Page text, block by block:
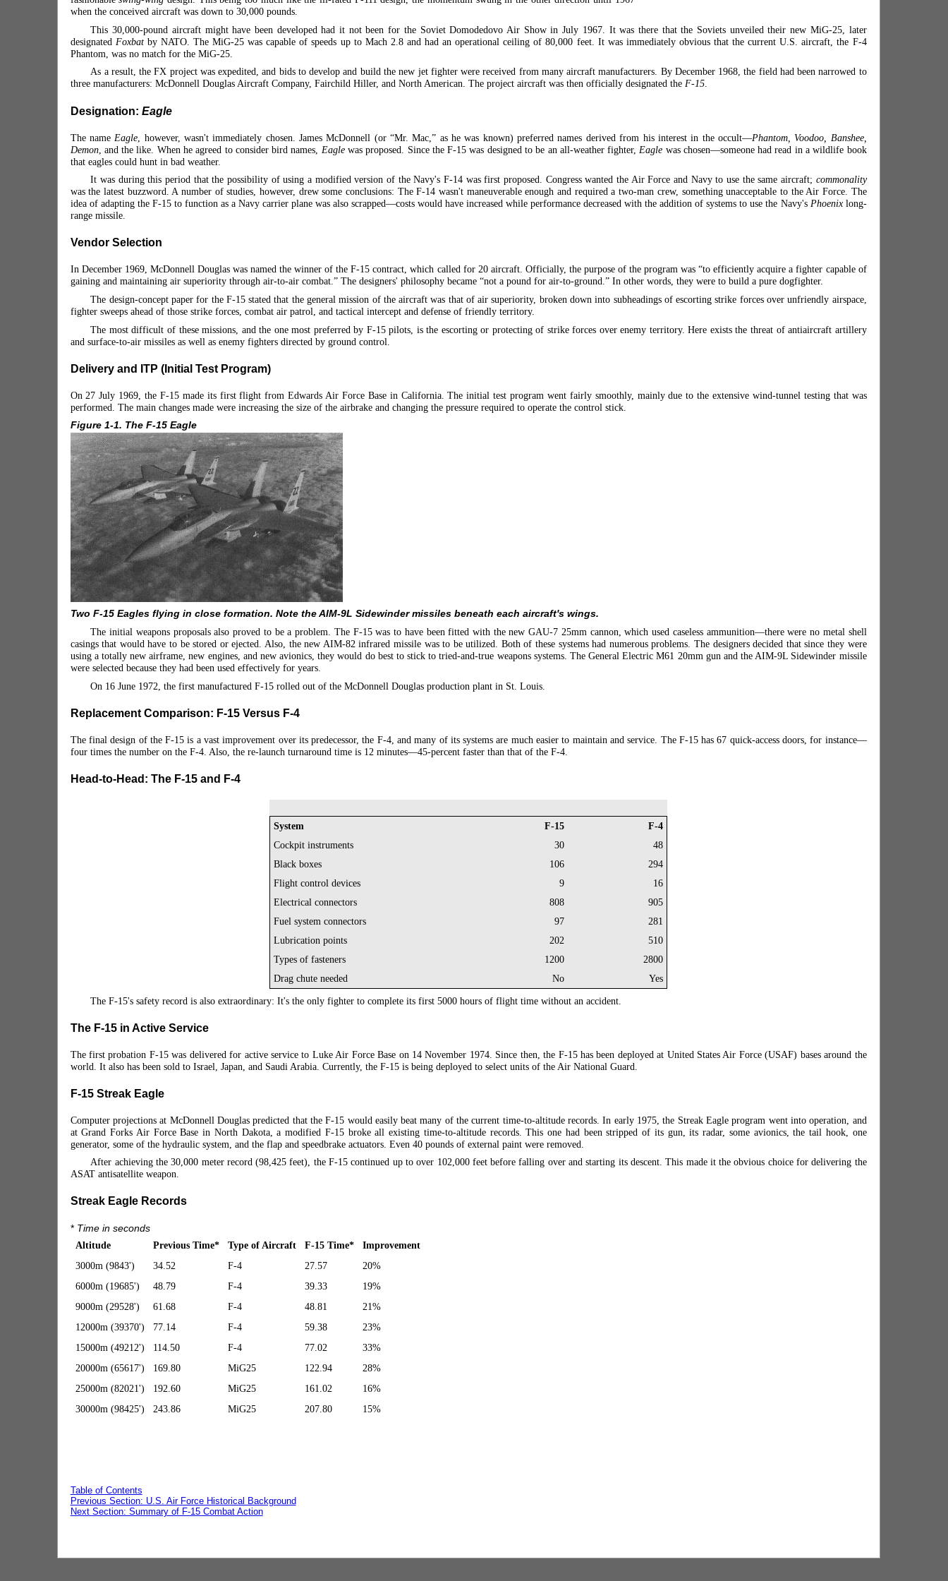
when the conceived aircraft was down to 30,000 pounds.
This 30,000-pound aircraft might have been developed had it not been for the Soviet Domodedovo Air Show in July 1967. It was there that the Soviets unveiled their new MiG-25, later
designated Foxbatby NATO. The MiG-25 was capable of speeds up to Mach 2.8 and had an operational ceiling of 80,000 feet. It was immediately obvious that the current U.S. aircraft, the F-4
Phantom, was no match for the MiG-25.
As a result, the FX project was expedited, and bids to develop and build the new jet fighter were received from many aircraft manufacturers. By December 1968, the field had been narrowed to
three manufacturers: McDonnell Douglas Aircraft Company, Fairchild Hiller, and North American. The project aircraft was then officially designated the F-15.
Designation: Eagle
The name Eagle , however, wasn't immediately chosen. James McDonnell (or “Mr. Mac,” as he was known) preferred names derived from his interest in the occult—Phantom, Voodoo, Banshee,
Demon, and the like. When he agreed to consider bird names, Eaglewas proposed. Since the F-15 was designed to be an all-weather fighter, Eagle was chosen—someone had read in a wildlife book
that eagles could hunt in bad weather.
It was during this period that the possibility of using a modified version of the Navy's F-14 was first proposed. Congress wanted the Air Force and Navy to use the same aircraft; commonality
was the latest buzzword. A number of studies, however, drew some conclusions: The F-14 wasn't maneuverable enough and required a two-man crew, something unacceptable to the Air Force. The
idea of adapting the F-15 to function as a Navy carrier plane was also scrapped—costs would have increased while performance decreased with the addition of systems to use the Navy's Phoenixlong-
range missile.
Vendor Selection
In December 1969, McDonnell Douglas was named the winner of the F-15 contract, which called for 20 aircraft. Officially, the purpose of the program was “to efficiently acquire a fighter capable of
gaining and maintaining air superiority through air-to-air combat.” The designers' philosophy became “not a pound for air-to-ground.” In other words, they were to build a pure dogfighter.
The design-concept paper for the F-15 stated that the general mission of the aircraft was that of air superiority, broken down into subheadings of escorting strike forces over unfriendly airspace,
fighter sweeps ahead of those strike forces, combat air patrol, and tactical intercept and defense of friendly territory.
The most difficult of these missions, and the one most preferred by F-15 pilots, is the escorting or protecting of strike forces over enemy territory. Here exists the threat of antiaircraft artillery
and surface-to-air missiles as well as enemy fighters directed by ground control.
Delivery and ITP (Initial Test Program)
On 27 July 1969, the F-15 made its first flight from Edwards Air Force Base in California. The initial test program went fairly smoothly, mainly due to the extensive wind-tunnel testing that was
performed. The main changes made were increasing the size of the airbrake and changing the pressure required to operate the control stick.
Figure 1-1. The F-15 Eagle
Two F-15 Eagles flying in close formation. Note the AIM-9L Sidewinder missiles beneath each aircraft's wings.
The initial weapons proposals also proved to be a problem. The F-15 was to have been fitted with the new GAU-7 25mm cannon, which used caseless ammunition—there were no metal shell
casings that would have to be stored or ejected. Also, the new AIM-82 infrared missile was to be utilized. Both of these systems had numerous problems. The designers decided that since they were
using a totally new airframe, new engines, and new avionics, they would do best to stick to tried-and-true weapons systems. The General Electric M61 20mm gun and the AIM-9L Sidewinder missile
were selected because they had been used effectively for years.
On 16 June 1972, the first manufactured F-15 rolled out of the McDonnell Douglas production plant in St. Louis.
Replacement Comparison: F-15 Versus F-4
The final design of the F-15 is a vast improvement over its predecessor, the F-4, and many of its systems are much easier to maintain and service. The F-15 has 67 quick-access doors, for instance—
four times the number on the F-4. Also, the re-launch turnaround time is 12 minutes—45-percent faster than that of the F-4.
Head-to-Head: The F-15 and F-4
System F-15
F-4
Cockpit instruments
30
48
Black boxes
106
294
Flight control devices
9
16
Electrical connectors
808
905
Fuel system connectors
97
281
Lubrication points
202
510
Types of fasteners
1200
2800
Drag chute needed
No
Yes
The F-15's safety record is also extraordinary: It's the only fighter to complete its first 5000 hours of flight time without an accident.
The F-15 in Active Service
The first probation F-15 was delivered for active service to Luke Air Force Base on 14 November 1974. Since then, the F-15 has been deployed at United States Air Force (USAF) bases around the
world. It also has been sold to Israel, Japan, and Saudi Arabia. Currently, the F-15 is being deployed to select units of the Air National Guard.
F-15 Streak Eagle
Computer projections at McDonnell Douglas predicted that the F-15 would easily beat many of the current time-to-altitude records. In early 1975, the Streak Eagle program went into operation, and
at Grand Forks Air Force Base in North Dakota, a modified F-15 broke all existing time-to-altitude records. This one had been stripped of its gun, its radar, some avionics, the tail hook, one
generator, some of the hydraulic system, and the flap and speedbrake actuators. Even 40 pounds of external paint were removed.
After achieving the 30,000 meter record (98,425 feet), the F-15 continued up to over 102,000 feet before falling over and starting its descent. This made it the obvious choice for delivering the
ASAT antisatellite weapon.
Streak Eagle Records
* Time in seconds
Altitude Previous Time* Type of Aircraft F-15 Time*
Improvement
3000m (9843')
34.52 F-4 27.57
20%
6000m (19685')
48.79 F-4 39.33
19%
9000m (29528')
61.68 F-4 48.81
21%
12000m (39370')
77.14 F-4 59.38
23%
15000m (49212')
114.50 F-4 77.02
33%
20000m (65617')
169.80 MiG25 122.94
28%
25000m (82021')
192.60 MiG25 161.02
16%
30000m (98425')
243.86 MiG25 207.80 15%
Table of Contents
Previous Section: U.S. Air Force Historical Background
Next Section: Summary of F-15 Combat Action